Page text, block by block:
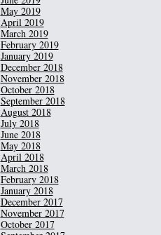
May 2019
April 2019
March 2019
February 2019
January 2019
December 2018
November 2018
October 2018
September 2018
August 2018
July 2018
June 2018
May 2018
April 2018
March 2018
February 2018
January 2018
December 2017
November 2017
October 2017